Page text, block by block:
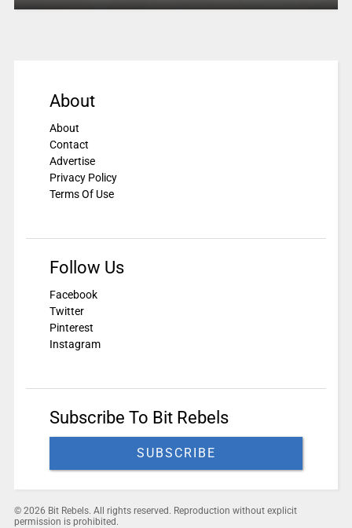
About
About
Contact
Advertise
Privacy Policy
Terms Of Use
Follow Us
Facebook
Twitter
Pinterest
Instagram
Subscribe To Bit Rebels
SUBSCRIBE
© 2026 Bit Rebels. All rights reserved. Reproduction without explicit
permission is prohibited.